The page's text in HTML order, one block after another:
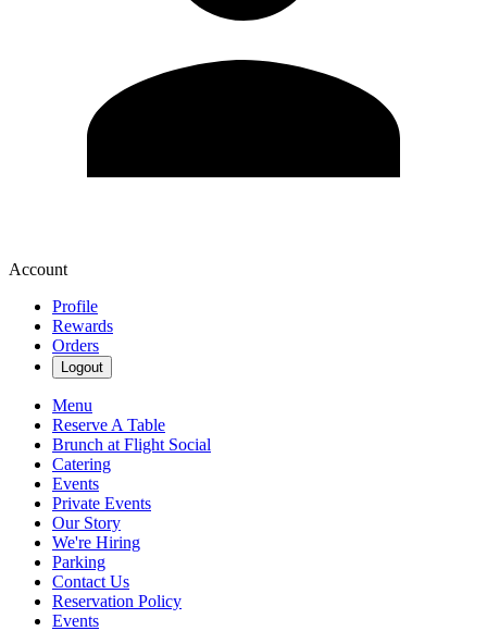
Account
Profile
Rewards
Orders
Logout
Menu
Reserve A Table
Brunch at Flight Social
Catering
Events
Private Events
Our Story
We're Hiring
Parking
Contact Us
Reservation Policy
Events